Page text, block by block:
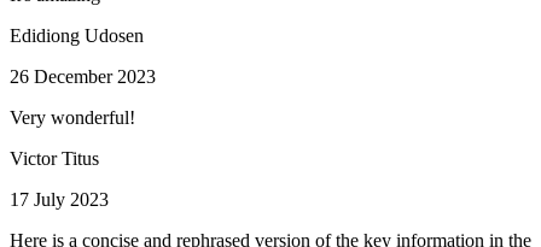
Edidiong Udosen
26 December 2023
Very wonderful!
Victor Titus
17 July 2023
Here is a concise and rephrased version of the key information in the